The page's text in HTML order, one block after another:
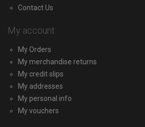
Contact Us
My account
My Orders
My merchandise returns
My credit slips
My addresses
My personal info
My vouchers